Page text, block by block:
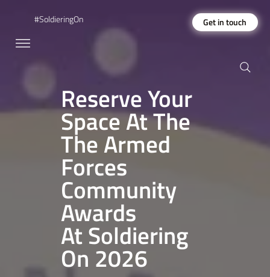
#SoldieringOn Get in touch
Reserve Your
Space At The
The Armed
Forces
Community
Awards
At Soldiering
On 2026